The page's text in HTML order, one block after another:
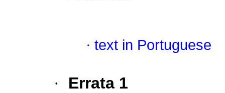
· text in Portuguese
· Errata 1